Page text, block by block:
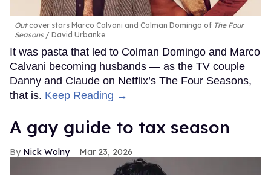
Outcover stars Marco Calvani and Colman Domingo of The Four
Seasons
David Urbanke
It was pasta that led to Colman Domingo and Marco
Calvani becoming husbands — as the TV couple
Danny and Claude on Netflix’s The Four Seasons,
that is. Keep Reading →
A gay guide to tax season
Nick Wolny Mar 23, 2026